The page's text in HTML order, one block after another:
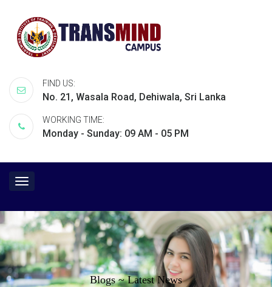
FIND US:
No. 21, Wasala Road, Dehiwala, Sri Lanka
WORKING TIME:
Monday - Sunday: 09 AM - 05 PM
Toggle
Blogs ~ Latest News